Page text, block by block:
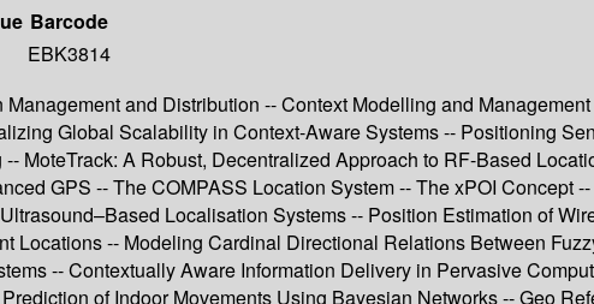
Barcode
EBK3814
and Distribution -- Context Modelling and
Global Scalability in Context-Aware Systems -- Positioning
MoteTrack: A Robust, Decentralized Approach to RF-Based
GPS -- The COMPASS Location System -- The xPOI Concept
Localisation Systems -- Position Estimation of
Locations -- Modeling Cardinal Directional Relations Between
-- Contextually Aware Information Delivery in Pervasive
of Indoor Movements Using Bayesian Networks -- Geo